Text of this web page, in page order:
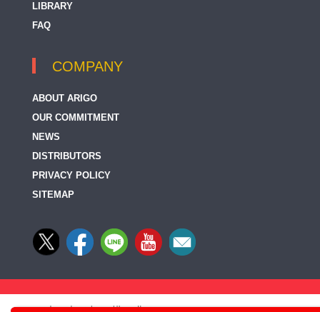
LIBRARY
FAQ
COMPANY
ABOUT ARIGO
OUR COMMITMENT
NEWS
DISTRIBUTORS
PRIVACY POLICY
SITEMAP